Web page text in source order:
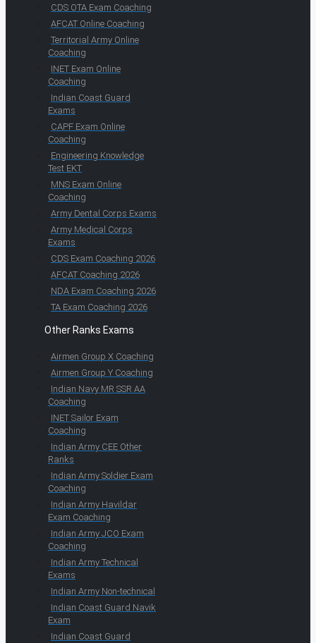
CDS OTA Exam Coaching
AFCAT Online Coaching
Territorial Army Online
Coaching
INET Exam Online
Coaching
Indian Coast Guard
Exams
CAPF Exam Online
Coaching
Engineering Knowledge
Test EKT
MNS Exam Online
Coaching
Army Dental Corps Exams
Army Medical Corps
Exams
CDS Exam Coaching 2026
AFCAT Coaching 2026
NDA Exam Coaching 2026
TA Exam Coaching 2026
Other Ranks Exams
Airmen Group X Coaching
Airmen Group Y Coaching
Indian Navy MR SSR AA
Coaching
INET Sailor Exam
Coaching
Indian Army CEE Other
Ranks
Indian Army Soldier Exam
Coaching
Indian Army Havildar
Exam Coaching
Indian Army JCO Exam
Coaching
Indian Army Technical
Exams
Indian Army Non-technical
Indian Coast Guard Navik
Exam
Indian Coast Guard